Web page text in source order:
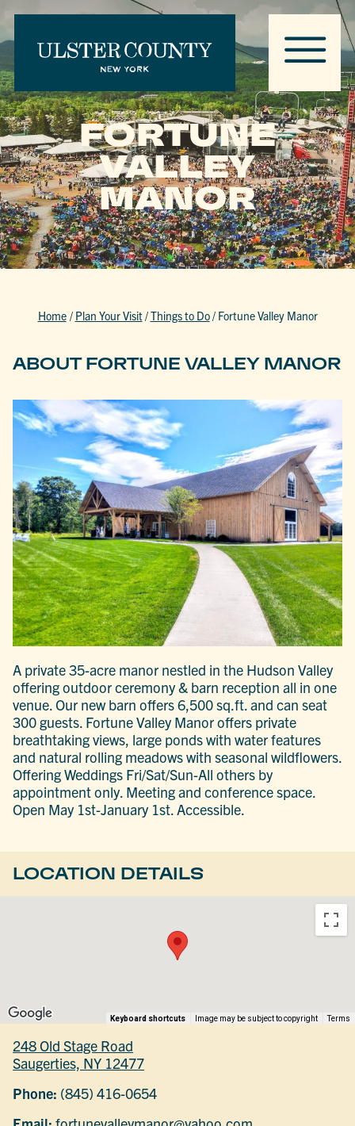
FORTUNE
VALLEY
MANOR
Home / Plan Your Visit/Things to Do/ Fortune Valley Manor
ABOUT FORTUNE VALLEY MANOR
A private 35-acre manor nestled in the Hudson Valley
offering outdoor ceremony & barn reception all in one
venue. Our new barn offers 6,500 sq.ft. and can seat
300 guests. Fortune Valley Manor offers private
breathtaking views, large ponds with water features
and natural rolling meadows with seasonal wildflowers.
Offering Weddings Fri/Sat/Sun-All others by
appointment only. Meeting and conference space.
Open May 1st-January 1st. Accessible.
LOCATION DETAILS
Keyboard shortcuts Image may be subject to copyright Terms
248 Old Stage Road
Saugerties, NY 12477
Phone: (845) 416-0654